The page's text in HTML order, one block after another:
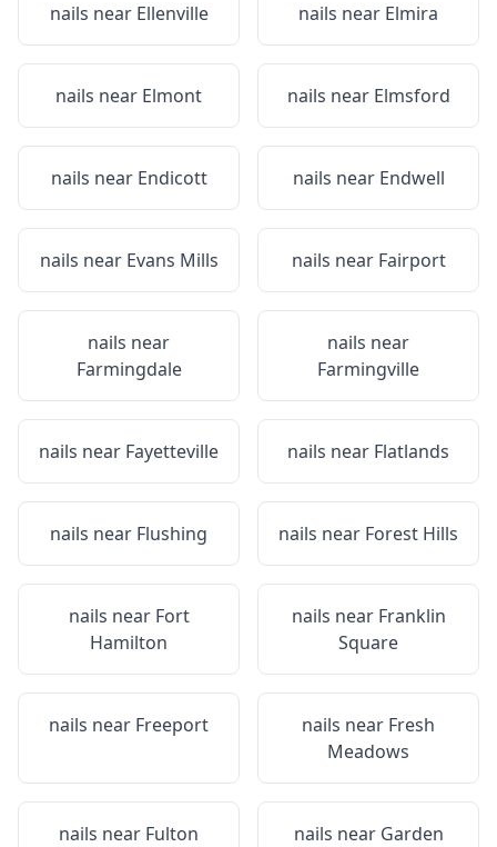
nails near Ellenville nails near Elmira
nails near Elmont nails near Elmsford
nails near Endicott nails near Endwell
nails near Evans Mills nails near Fairport
nails near
Farmingdale
nails near
Farmingville
nails near Fayetteville nails near Flatlands
nails near Flushing nails near Forest Hills
nails near Fort
Hamilton
nails near Franklin
Square
nails near Freeport nails near Fresh
Meadows
nails near Fulton nails near Garden